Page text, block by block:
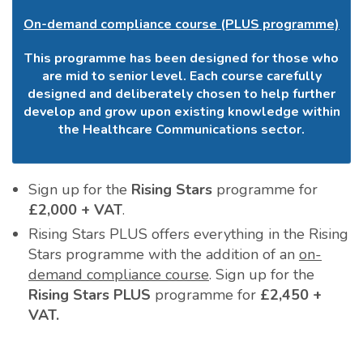
On-demand compliance course (PLUS programme)
This programme has been designed for those who
are mid to senior level. Each course carefully
designed and deliberately chosen to help further
develop and grow upon existing knowledge within
the Healthcare Communications sector.
Sign up for the Rising Stars programme for
£2,000 + VAT.
Rising Stars PLUS offers everything in the Rising
Stars programme with the addition of an on-
demand compliance course. Sign up for the
Rising Stars PLUS programme for £2,450 +
VAT.